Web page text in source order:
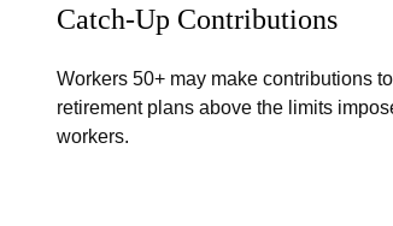
Catch-Up Contributions
Workers 50+ may make contributions
retirement plans above the limits
workers.